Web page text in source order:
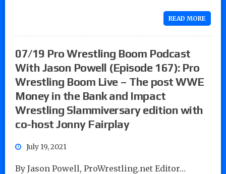
READ MORE
07/19 Pro Wrestling Boom Podcast
With Jason Powell (Episode 167): Pro
Wrestling Boom Live – The post WWE
Money in the Bank and Impact
Wrestling Slammiversary edition with
co-host Jonny Fairplay
July 19, 2021
By Jason Powell, ProWrestling.net Editor…